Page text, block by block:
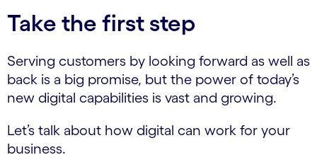
Take the first step
Serving customers by looking forward as well as
back is a big promise, but the power of today’s
new digital capabilities is vast and growing.
Let’s talk about how digital can work for your
business.